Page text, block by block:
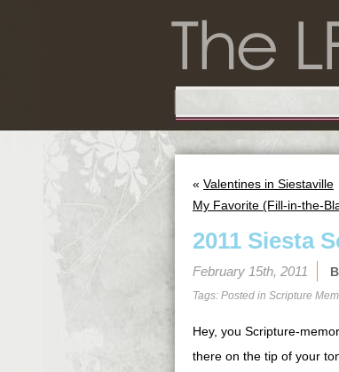
« Valentines in Siestaville
My Favorite (Fill-in-the-
2011 Siesta
February 15th, 2011
Tags: Posted in Scripture
Hey, you Scripture-
there on the tip of your